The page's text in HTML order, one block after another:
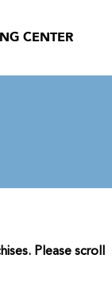
CENTER
Please scroll